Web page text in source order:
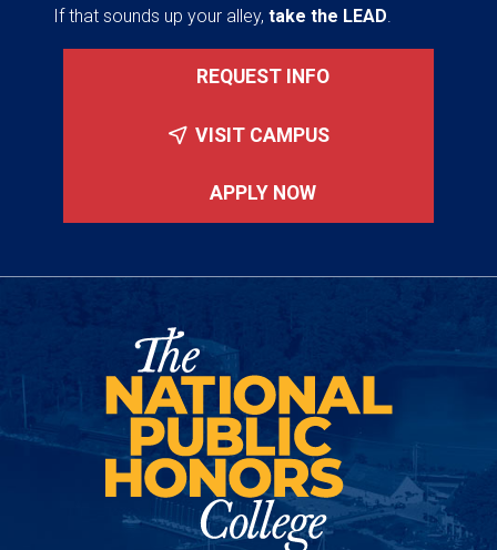
If that sounds up your alley, take the LEAD
REQUEST INFO
VISIT CAMPUS
APPLY NOW